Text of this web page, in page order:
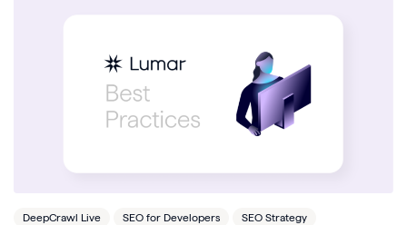
DeepCrawl Live SEO for Developers SEO Strategy